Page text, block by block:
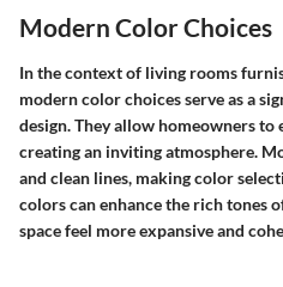
Modern Color Choices
In the context of living rooms
modern color choices serve as a
design. They allow homeowners
creating an inviting atmosphere.
and clean lines, making color
colors can enhance the rich tones
space feel more expansive and